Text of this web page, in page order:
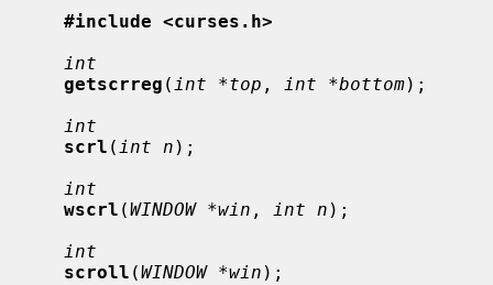
#include <curses.h>
int
getscrreg ( int *top , int *bottom);
int
scrl ( int n );
int
wscrl (WINDOW *win , int n );
int
scroll (WINDOW *win );